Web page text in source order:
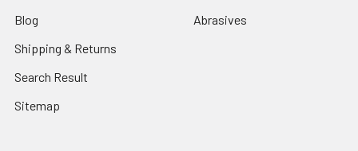
Blog
Shipping & Returns
Search Result
Sitemap
Abrasives